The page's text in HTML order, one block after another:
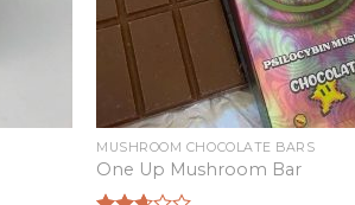
MUSHROOM CHOCOLATE BARS
One Up Mushroom Bar